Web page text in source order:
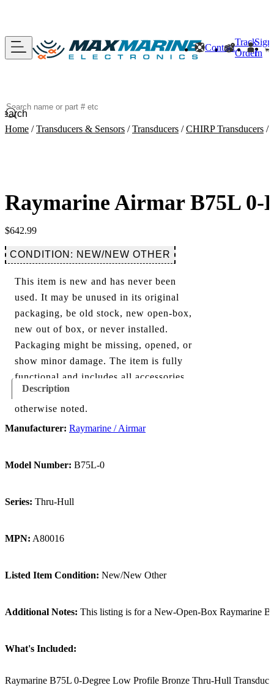
Contact
Track
Order
Sign
In
Home /Transducers & Sensors /Transducers /CHIRP Transducers /
Raymarine Airmar B75L 0-
$642.99
CONDITION: NEW/NEW OTHER
This item is new and has never been
used. It may be unused in its original
packaging, be old stock, new open-box,
new out of box, or never installed.
Packaging might be missing, opened, or
show minor damage. The item is fully
functional and includes all accessories
shown in the listing and images, unless
otherwise noted.
Description
Manufacturer: Raymarine / Airmar
Model Number: B75L-0
Series: Thru-Hull
MPN: A80016
Listed Item Condition: New/New Other
Additional Notes: This listing is for a New-Open-Box Raymarine
What's Included:
Raymarine B75L 0-Degree Low Profile Bronze Thru-Hull